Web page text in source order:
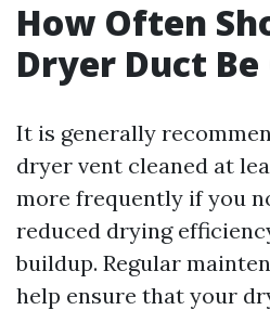
How Often
Dryer Duct Be
It is generally
dryer vent cleaned at
more frequently if you
reduced drying
buildup. Regular
help ensure that your